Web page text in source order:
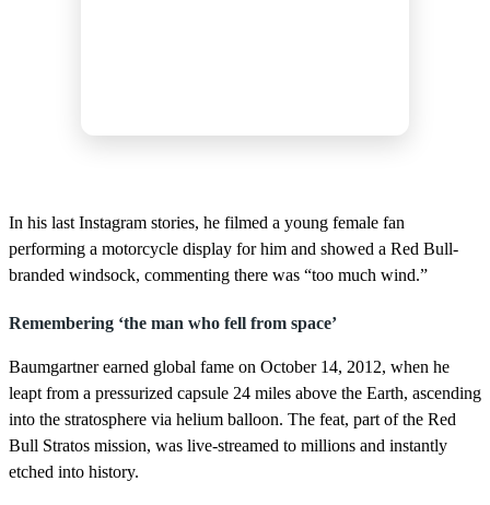
In his last Instagram stories, he filmed a young female fan
performing a motorcycle display for him and showed a Red Bull-
branded windsock, commenting there was “too much wind.”
Remembering ‘the man who fell from space’
Baumgartner earned global fame on October 14, 2012, when he
leapt from a pressurized capsule 24 miles above the Earth, ascending
into the stratosphere via helium balloon. The feat, part of the Red
Bull Stratos mission, was live-streamed to millions and instantly
etched into history.